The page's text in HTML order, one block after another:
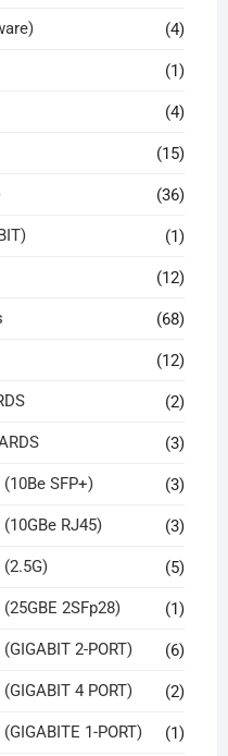
(4)
(1)
(4)
(15)
(36)
(1)
(12)
(68)
(12)
(2)
(3)
(10Be SFP+) (3)
(10GBe RJ45) (3)
(2.5G) (5)
2SFp28) (1)
2-PORT) (6)
4 PORT) (2)
1-PORT) (1)